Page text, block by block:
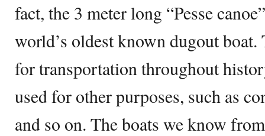
fact, the 3 meter long “Pesse
world’s oldest known dugout boat.
for transportation throughout
used for other purposes, such as
and so on. The boats we know